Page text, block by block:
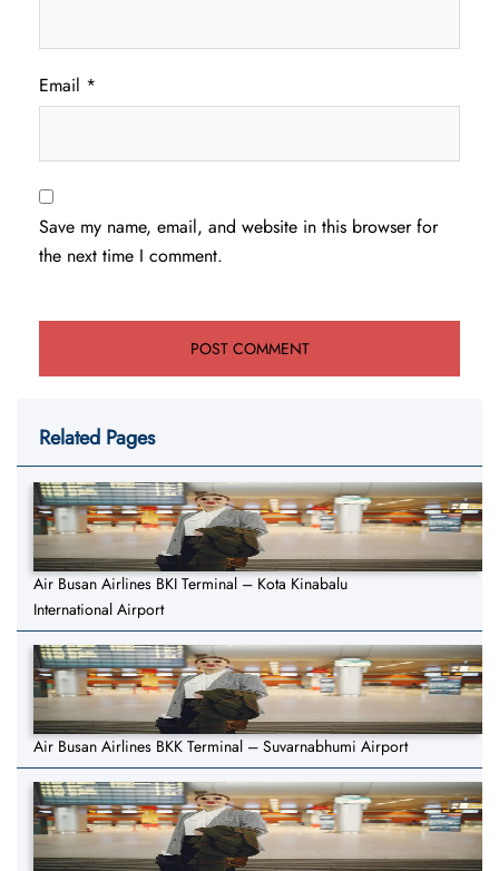
Email *
Save my name, email, and website in this browser for
the next time I comment.
Related Pages
Air Busan Airlines BKI Terminal – Kota Kinabalu
International Airport
Air Busan Airlines BKK Terminal – Suvarnabhumi Airport